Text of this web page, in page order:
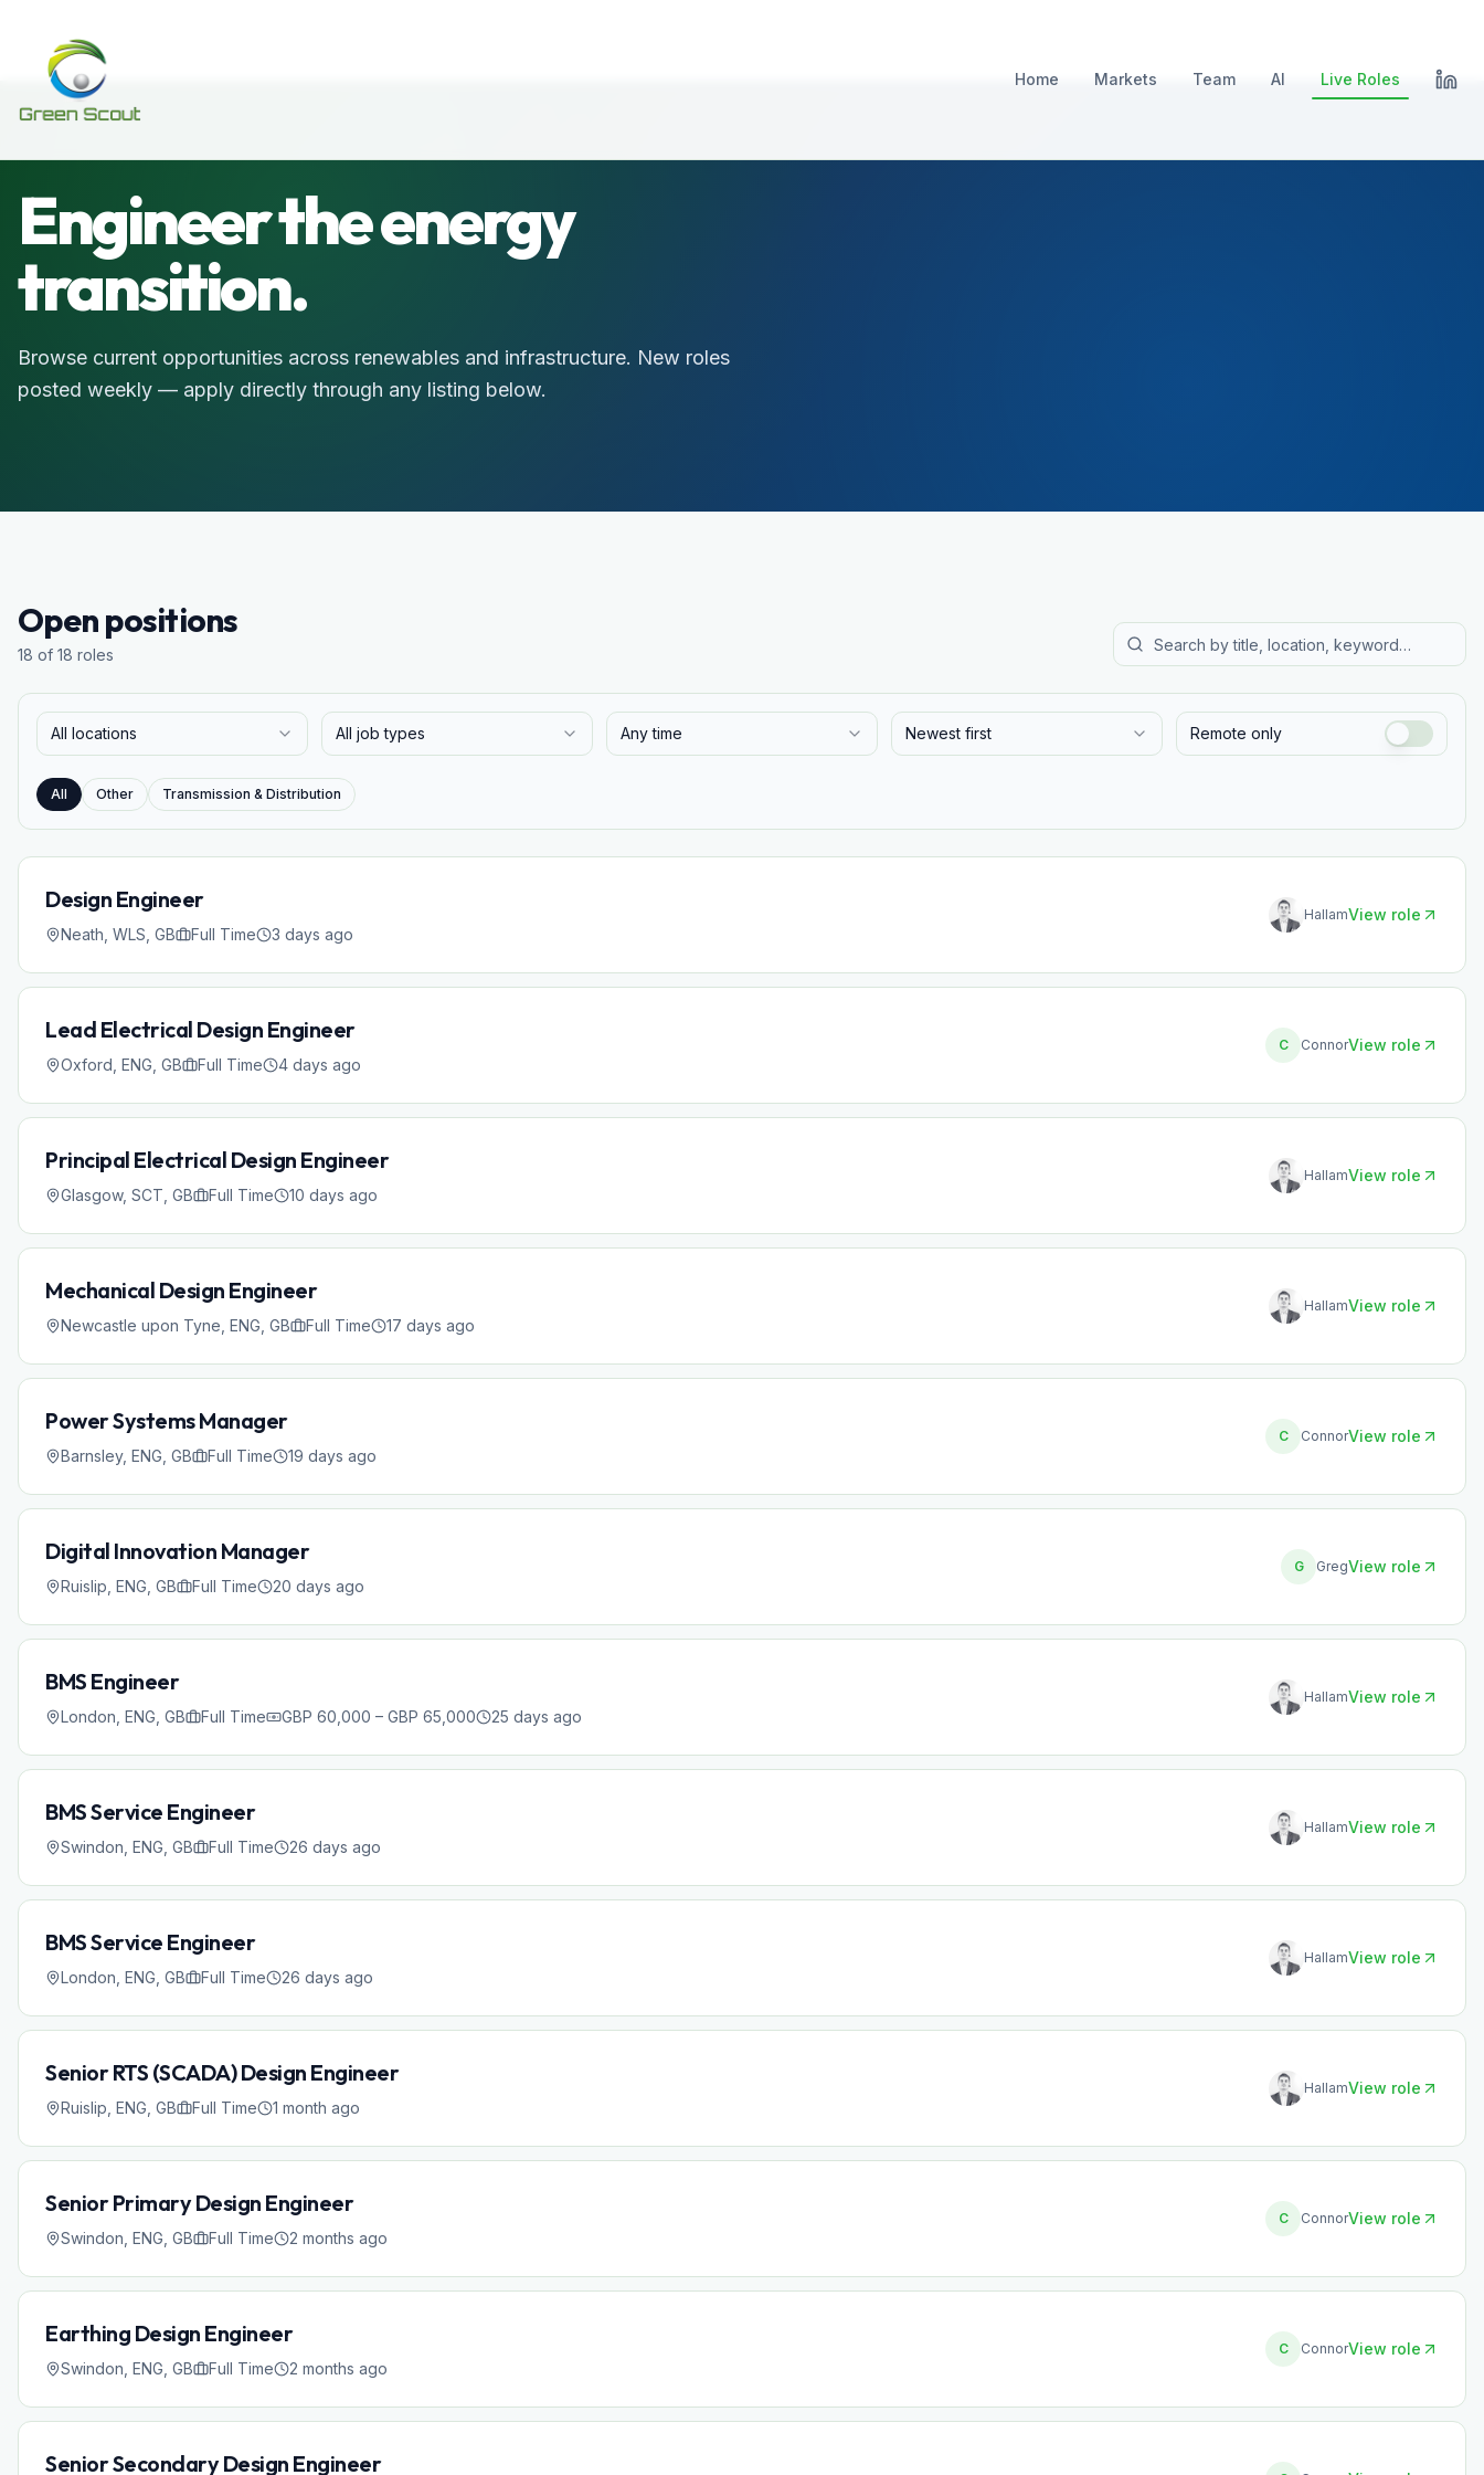
Home Markets Team AI Live Roles
Engineer the energy
transition.
Browse current opportunities across renewables and infrastructure. New roles
posted weekly — apply directly through any listing below.
Open positions
18 of 18 roles
All locations All job types Any time Newest first Remote only
All Other Transmission & Distribution
Design Engineer
Neath, WLS, GB Full Time 3 days ago
HallamView role
Lead Electrical Design Engineer
Oxford, ENG, GB Full Time 4 days ago
C ConnorView role
Principal Electrical Design Engineer
Glasgow, SCT, GB Full Time 10 days ago
HallamView role
Mechanical Design Engineer
Newcastle upon Tyne, ENG, GB Full Time 17 days ago
HallamView role
Power Systems Manager
Barnsley, ENG, GB Full Time 19 days ago
C ConnorView role
Digital Innovation Manager
Ruislip, ENG, GB Full Time 20 days ago
G GregView role
BMS Engineer
London, ENG, GB Full Time GBP 60,000 – GBP 65,000 25 days ago
HallamView role
BMS Service Engineer
Swindon, ENG, GB Full Time 26 days ago
HallamView role
BMS Service Engineer
London, ENG, GB Full Time 26 days ago
HallamView role
Senior RTS (SCADA) Design Engineer
Ruislip, ENG, GB Full Time 1 month ago
HallamView role
Senior Primary Design Engineer
Swindon, ENG, GB Full Time 2 months ago
C ConnorView role
Earthing Design Engineer
Swindon, ENG, GB Full Time 2 months ago
C ConnorView role
Senior Secondary Design Engineer